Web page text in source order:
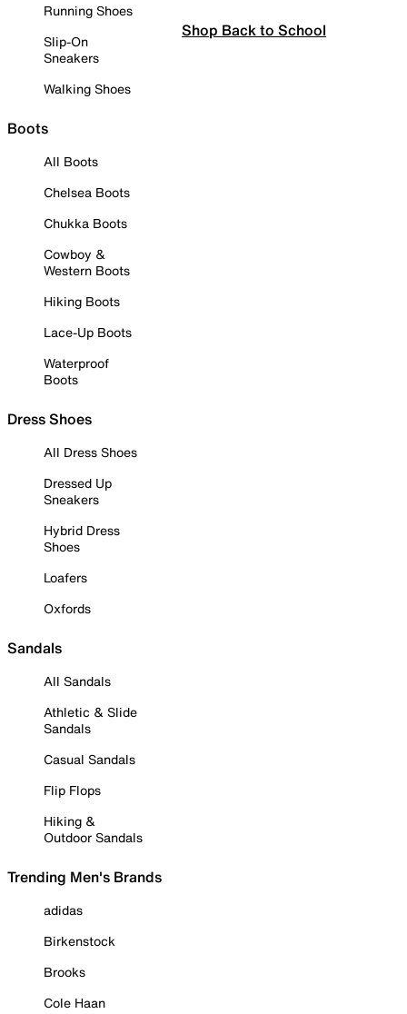
Running Shoes
Slip-On
Sneakers
Walking Shoes
Boots
All Boots
Chelsea Boots
Chukka Boots
Cowboy &
Western Boots
Hiking Boots
Lace-Up Boots
Waterproof
Boots
Dress Shoes
All Dress Shoes
Dressed Up
Sneakers
Hybrid Dress
Shoes
Loafers
Oxfords
Sandals
All Sandals
Athletic & Slide
Sandals
Casual Sandals
Flip Flops
Hiking &
Outdoor Sandals
Trending Men's Brands
adidas
Birkenstock
Brooks
Cole Haan
Shop Back to School